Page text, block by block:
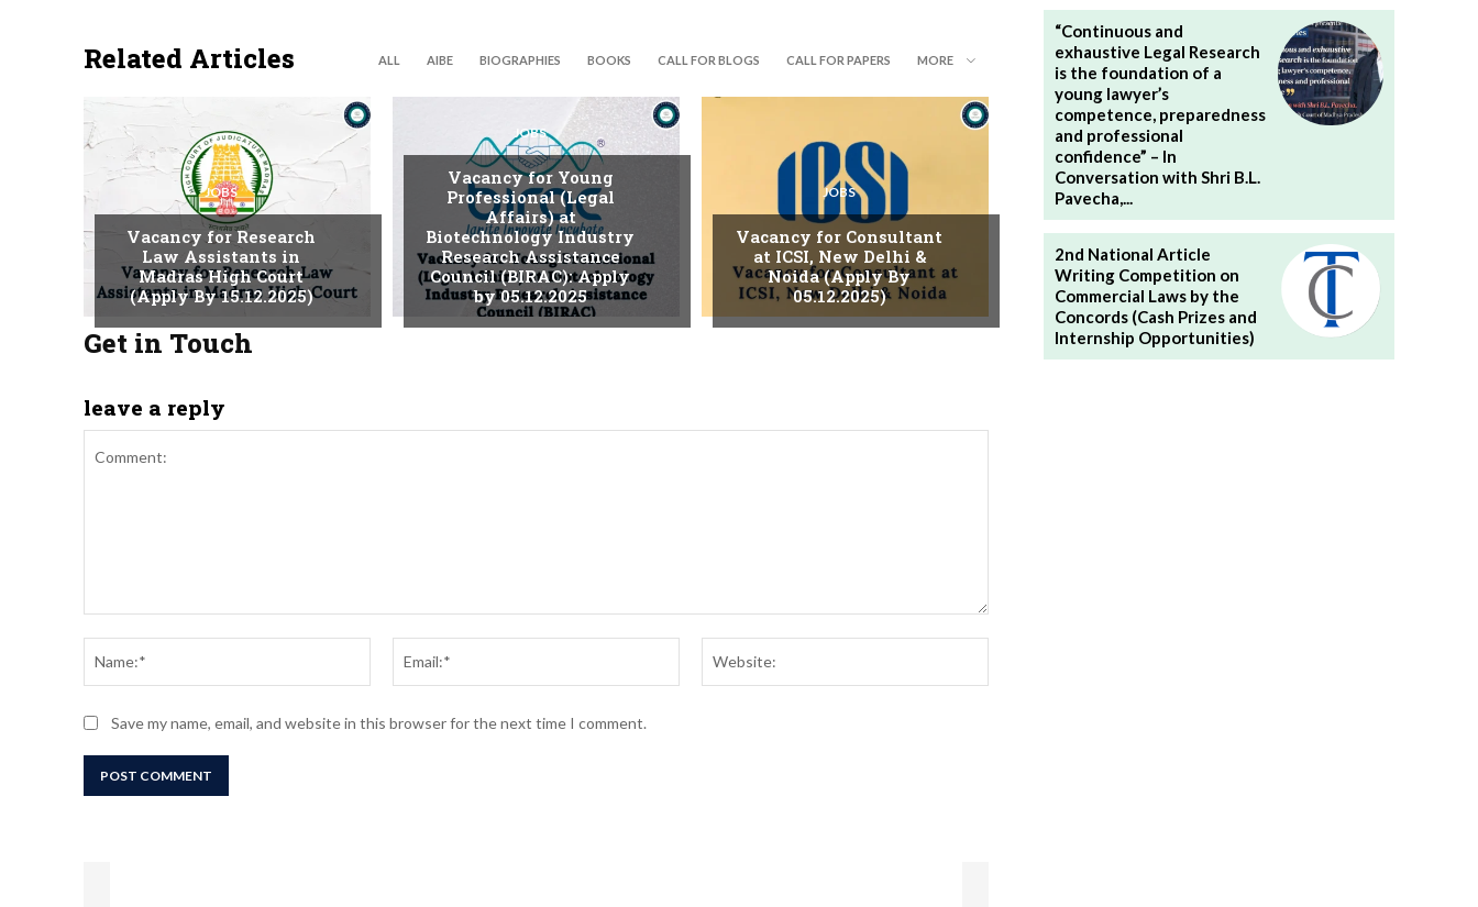
Related Articles ALL AIBE BIOGRAPHIES BOOKS CALL FOR BLOGS CALL FOR PAPERS MORE
JOBS
Vacancy for Research
Law Assistants in
Madras High Court
(Apply By 15.12.2025)
JOBS
Vacancy for Young
Professional (Legal
Affairs) at
Biotechnology Industry
Research Assistance
Council (BIRAC): Apply
by 05.12.2025
JOBS
Vacancy for Consultant
at ICSI, New Delhi &
Noida (Apply By
05.12.2025)
Get in Touch
leave a reply
Save my name, email, and website in this browser for the next time I comment.
“Continuous and
exhaustive Legal Research
is the foundation of a
young lawyer’s
competence, preparedness
and professional
confidence” – In
Conversation with Shri B.L.
Pavecha,...
2nd National Article
Writing Competition on
Commercial Laws by the
Concords (Cash Prizes and
Internship Opportunities)